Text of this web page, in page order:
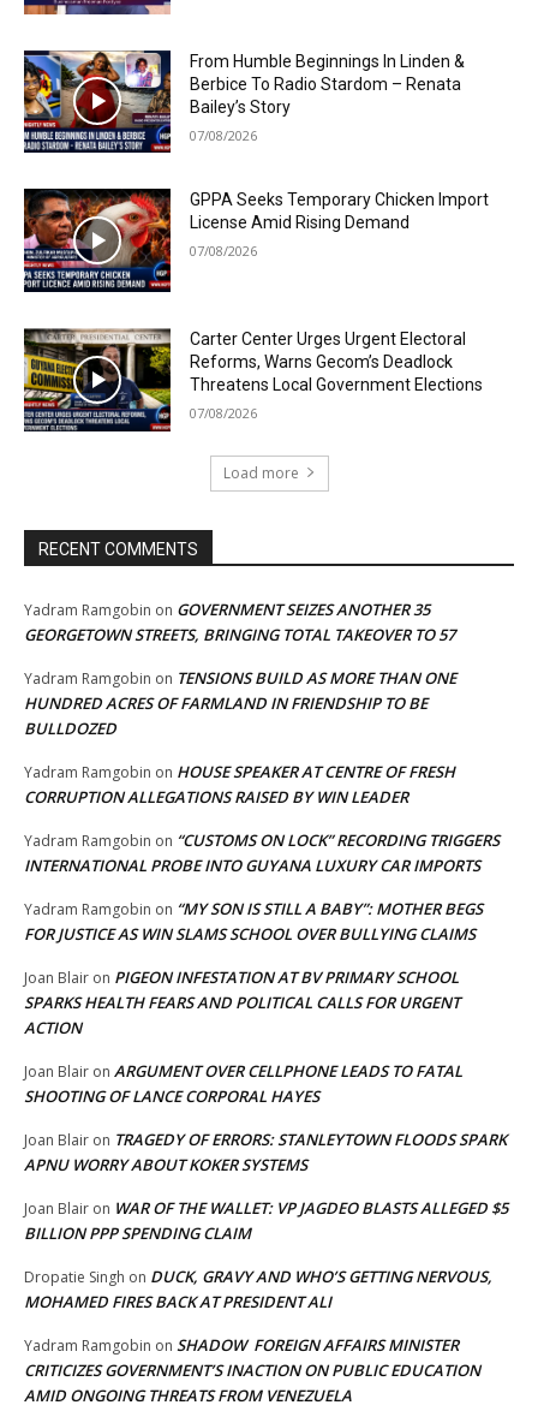
From Humble Beginnings In Linden &
Berbice To Radio Stardom – Renata
Bailey’s Story
07/08/2026
GPPA Seeks Temporary Chicken Import
License Amid Rising Demand
07/08/2026
Carter Center Urges Urgent Electoral
Reforms, Warns Gecom’s Deadlock
Threatens Local Government Elections
07/08/2026
Load more
RECENT COMMENTS
Yadram Ramgobin on GOVERNMENT SEIZES ANOTHER 35
GEORGETOWN STREETS, BRINGING TOTAL TAKEOVER TO 57
Yadram Ramgobin on TENSIONS BUILD AS MORE THAN ONE
HUNDRED ACRES OF FARMLAND IN FRIENDSHIP TO BE
BULLDOZED
Yadram Ramgobin on HOUSE SPEAKER AT CENTRE OF FRESH
CORRUPTION ALLEGATIONS RAISED BY WIN LEADER
Yadram Ramgobin on “CUSTOMS ON LOCK” RECORDING TRIGGERS
INTERNATIONAL PROBE INTO GUYANA LUXURY CAR IMPORTS
Yadram Ramgobin on “MY SON IS STILL A BABY”: MOTHER BEGS
FOR JUSTICE AS WIN SLAMS SCHOOL OVER BULLYING CLAIMS
Joan Blair on PIGEON INFESTATION AT BV PRIMARY SCHOOL
SPARKS HEALTH FEARS AND POLITICAL CALLS FOR URGENT
ACTION
Joan Blair on ARGUMENT OVER CELLPHONE LEADS TO FATAL
SHOOTING OF LANCE CORPORAL HAYES
Joan Blair on TRAGEDY OF ERRORS: STANLEYTOWN FLOODS SPARK
APNU WORRY ABOUT KOKER SYSTEMS
Joan Blair on WAR OF THE WALLET: VP JAGDEO BLASTS ALLEGED $5
BILLION PPP SPENDING CLAIM
Dropatie Singh on DUCK, GRAVY AND WHO’S GETTING NERVOUS,
MOHAMED FIRES BACK AT PRESIDENT ALI
Yadram Ramgobin on SHADOW FOREIGN AFFAIRS MINISTER
CRITICIZES GOVERNMENT’S INACTION ON PUBLIC EDUCATION
AMID ONGOING THREATS FROM VENEZUELA